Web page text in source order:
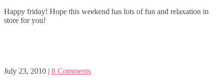
Happy friday! Hope this weekend has lots of fun and relaxation in
store for you!
July 23, 2010 | 8 Comments